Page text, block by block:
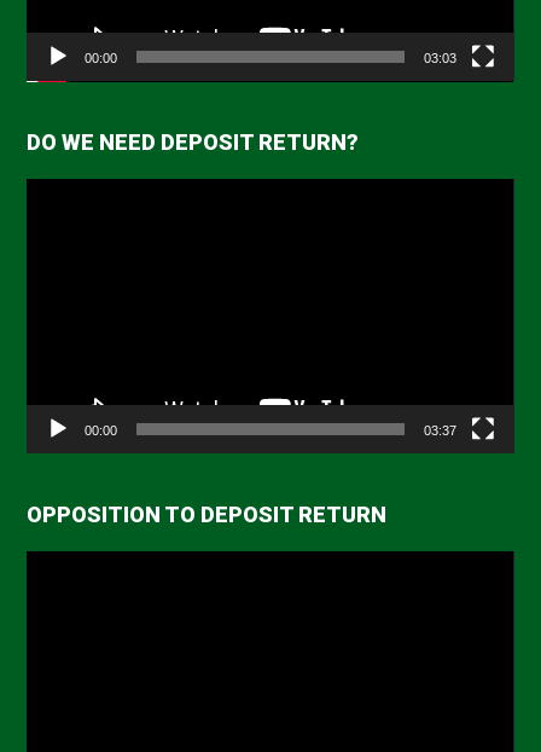
00:00 03:03
DO WE NEED DEPOSIT RETURN?
00:00 03:37
OPPOSITION TO DEPOSIT RETURN